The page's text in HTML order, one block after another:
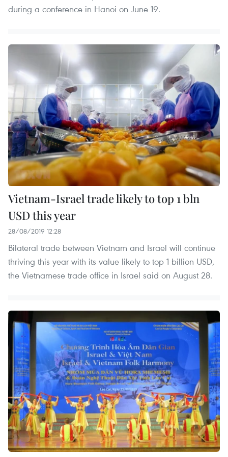
during a conference in Hanoi on June 19.
Vietnam-Israel trade likely to top 1 bln
USD this year
28/08/2019 12:28
Bilateral trade between Vietnam and Israel will continue
thriving this year with its value likely to top 1 billion USD,
the Vietnamese trade office in Israel said on August 28.